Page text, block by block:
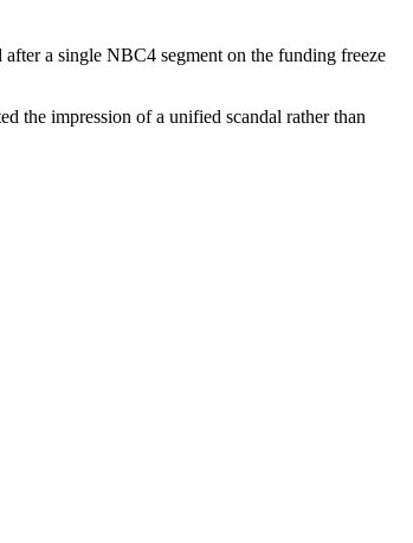
a single NBC4 segment on the funding freeze
the impression of a unified scandal rather than